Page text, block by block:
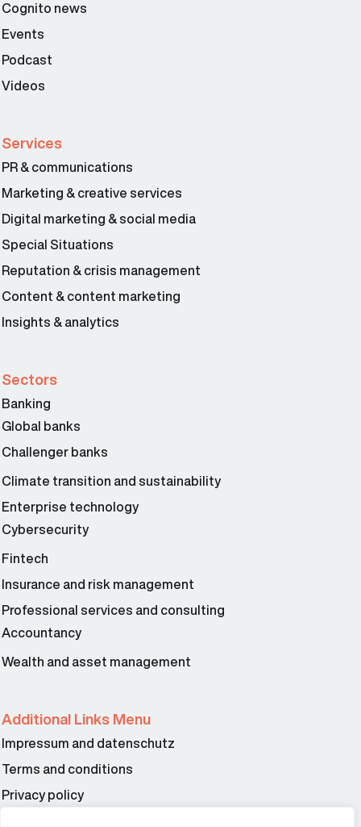
Cognito news
Events
Podcast
Videos
Services
PR & communications
Marketing & creative services
Digital marketing & social media
Special Situations
Reputation & crisis management
Content & content marketing
Insights & analytics
Sectors
Banking
Global banks
Challenger banks
Climate transition and sustainability
Enterprise technology
Cybersecurity
Fintech
Insurance and risk management
Professional services and consulting
Accountancy
Wealth and asset management
Additional Links Menu
Impressum and datenschutz
Terms and conditions
Privacy policy